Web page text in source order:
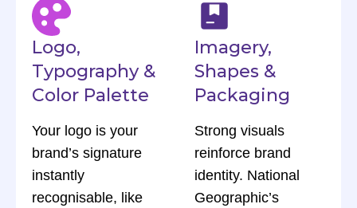
Logo,
Typography &
Color Palette
Your logo is your
brand’s signature
instantly
recognisable, like
Imagery,
Shapes &
Packaging
Strong visuals
reinforce brand
identity. National
Geographic’s